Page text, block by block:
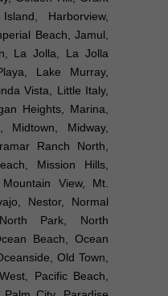
Harborview,
Beach, Jamul,
La Jolla, La Jolla
Lake Murray,
Vista, Little Italy,
Heights, Marina,
Midtown, Midway,
Ranch North,
Mission Hills,
View, Mt.
Nestor, Normal
Park, North
Beach, Ocean
Old Town,
Pacific Beach,